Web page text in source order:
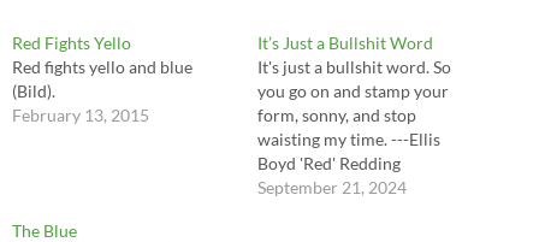
Red Fights Yello
Red fights yello and blue
(Bild).
February 13, 2015
It’s Just a Bullshit Word
It's just a bullshit word. So
you go on and stamp your
form, sonny, and stop
waisting my time. ---Ellis
Boyd 'Red' Redding
September 21, 2024
The Blue